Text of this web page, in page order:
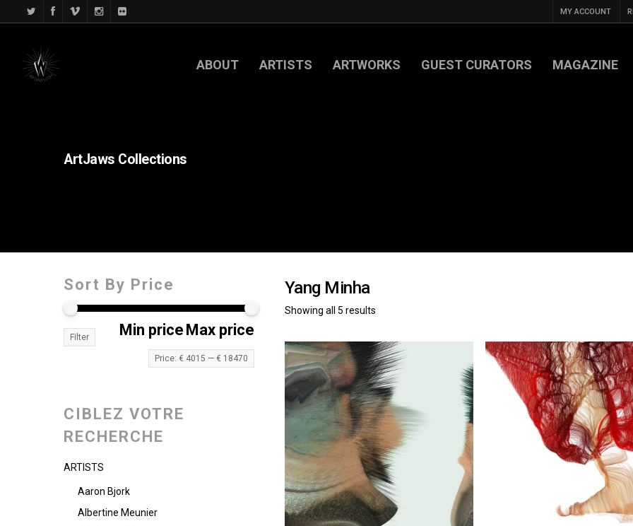
MY ACCOUNT
ABOUT ARTISTS ARTWORKS GUEST CURATORS MAGAZINE
ArtJaws Collections
Sort By Price
Min price Max price
Filter
Price: € 4015 — € 18470
CIBLEZ VOTRE
RECHERCHE
ARTISTS
Aaron Bjork
Albertine Meunier
Yang Minha
Showing all 5 results